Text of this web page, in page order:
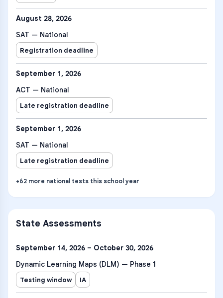
August 28, 2026
SAT — National
Registration deadline
September 1, 2026
ACT — National
Late registration deadline
September 1, 2026
SAT — National
Late registration deadline
+62 more national tests this school year
State Assessments
September 14, 2026 – October 30, 2026
Dynamic Learning Maps (DLM) — Phase 1
Testing window IA